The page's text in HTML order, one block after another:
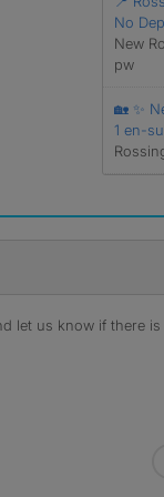
No
New
pw
🏡 ✨
1 en-
let us know if there is